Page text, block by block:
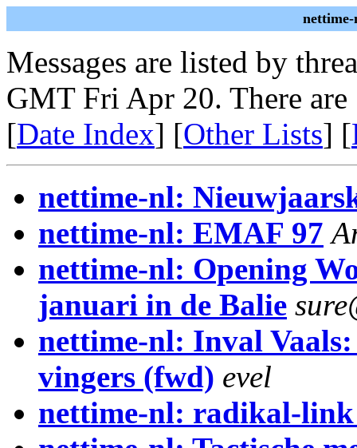
Messages are listed by
GMT Fri Apr 20. There are
[Date Index] [Other Lists] [
nettime-nl:
nettime-nl: EMAF 97
nettime-nl: Opening
januari in de Balie
nettime-nl: Inval
vingers (fwd) evel
nettime-nl: radikal-